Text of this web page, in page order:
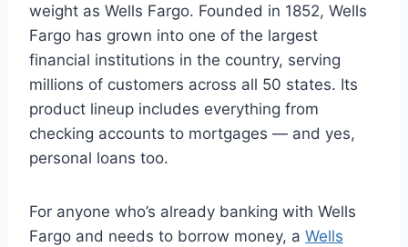
weight as Wells Fargo. Founded in 1852, Wells
Fargo has grown into one of the largest
financial institutions in the country, serving
millions of customers across all 50 states. Its
product lineup includes everything from
checking accounts to mortgages — and yes,
personal loans too.
For anyone who’s already banking with Wells
Fargo and needs to borrow money, a Wells